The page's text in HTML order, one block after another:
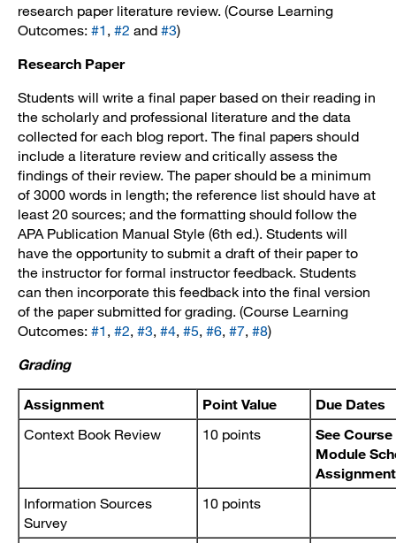
research paper literature review. (Course Learning
Outcomes: #1 , #2 and #3)
Research Paper
Students will write a final paper based on their reading in
the scholarly and professional literature and the data
collected for each blog report. The final papers should
include a literature review and critically assess the
findings of their review. The paper should be a minimum
of 3000 words in length; the reference list should have at
least 20 sources; and the formatting should follow the
APA Publication Manual Style (6th ed.). Students will
have the opportunity to submit a draft of their paper to
the instructor for formal instructor feedback. Students
can then incorporate this feedback into the final version
of the paper submitted for grading. (Course Learning
Outcomes: #1 , #2, #3, #4, #5, #6, #7, #8)
Grading
Assignment Point Value
Due Dates
Context Book Review
10 points
See
Module
Information Sources
Survey
10 points